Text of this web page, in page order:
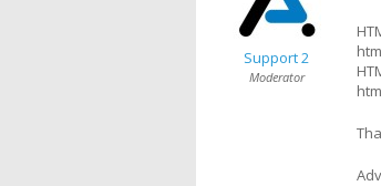
Support 2
Moderator